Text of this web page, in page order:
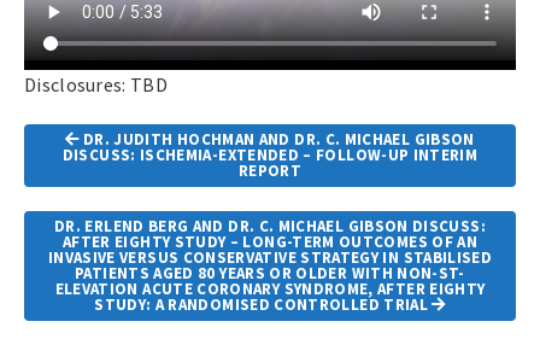
Disclosures: TBD
Article
Navigation
DR. JUDITH HOCHMAN AND DR. C. MICHAEL GIBSON
DISCUSS: ISCHEMIA-EXTENDED – FOLLOW-UP INTERIM
REPORT
DR. ERLEND BERG AND DR. C. MICHAEL GIBSON DISCUSS:
AFTER EIGHTY STUDY – LONG-TERM OUTCOMES OF AN
INVASIVE VERSUS CONSERVATIVE STRATEGY IN STABILISED
PATIENTS AGED 80 YEARS OR OLDER WITH NON-ST-
ELEVATION ACUTE CORONARY SYNDROME, AFTER EIGHTY
STUDY: A RANDOMISED CONTROLLED TRIAL